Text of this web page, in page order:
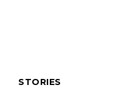
STORIES